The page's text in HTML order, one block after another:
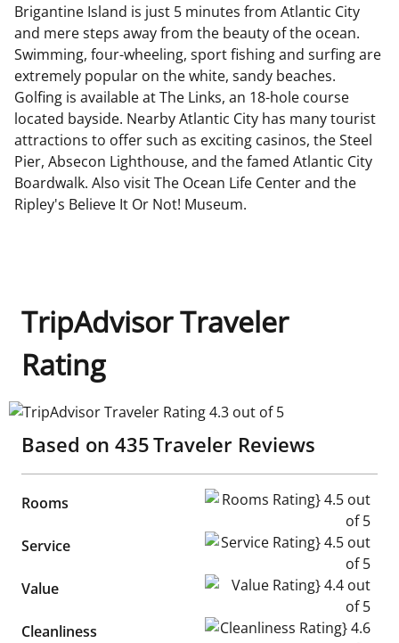
Brigantine Island is just 5 minutes from Atlantic City
and mere steps away from the beauty of the ocean.
Swimming, four-wheeling, sport fishing and surfing are
extremely popular on the white, sandy beaches.
Golfing is available at The Links, an 18-hole course
located bayside. Nearby Atlantic City has many tourist
attractions to offer such as exciting casinos, the Steel
Pier, Absecon Lighthouse, and the famed Atlantic City
Boardwalk. Also visit The Ocean Life Center and the
Ripley's Believe It Or Not! Museum.
TripAdvisor Traveler
Rating
TripAdvisor Traveler Rating 4.3 out of 5
Based on 435Traveler Reviews
Rooms Rooms Rating} 4.5 out of 5
Service Service Rating} 4.5 out of 5
Value Value Rating} 4.4 out of 5
Cleanliness Cleanliness Rating} 4.6 out